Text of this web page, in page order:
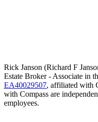
Rick Janson (Richard F
Estate Broker - Associate in
EA40029507, affiliated with
with Compass are
employees.